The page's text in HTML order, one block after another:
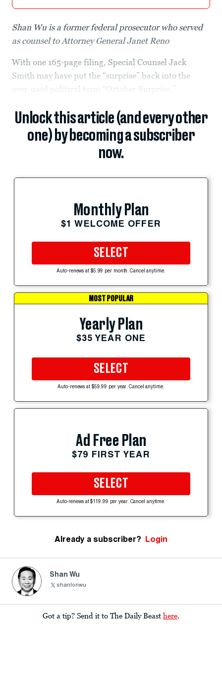
Shan Wu is a former federal prosecutor who served
as counsel to Attorney General Janet Reno
With one 165-page filing, Special Counsel Jack
Smith may have put the “surprise” back into the
over-used political term “October Surprise.”
Unlock this article (and every other
one) by becoming a subscriber
now.
Monthly Plan
$1 WELCOME OFFER
SELECT
Auto-renews at $5.99 per month. Cancel anytime.
MOST POPULAR
Yearly Plan
$35 YEAR ONE
SELECT
Auto-renews at $59.99 per year. Cancel anytime.
Ad Free Plan
$79 FIRST YEAR
SELECT
Auto-renews at $119.99 per year. Cancel anytime.
Already a subscriber? Login
Shan Wu
shanlonwu
Got a tip? Send it to The Daily Beast here.